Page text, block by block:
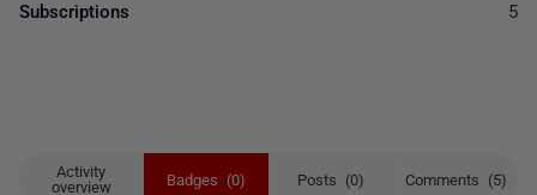
Activity
overview
Badges (0) Posts (0) Comments (5)
Subscriptions 5